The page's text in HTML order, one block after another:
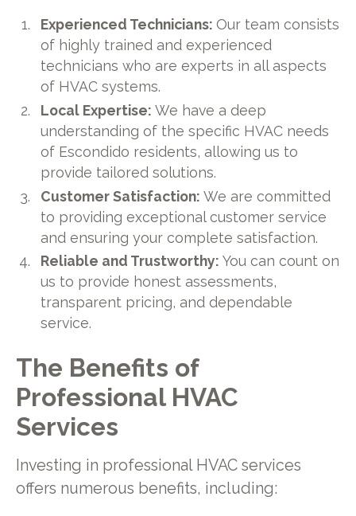
Experienced Technicians:Our team consists
of highly trained and experienced
technicians who are experts in all aspects
of HVAC systems.
Local Expertise:We have a deep
understanding of the specific HVAC needs
of Escondido residents, allowing us to
provide tailored solutions.
Customer Satisfaction:We are committed
to providing exceptional customer service
and ensuring your complete satisfaction.
Reliable and Trustworthy:You can count on
us to provide honest assessments,
transparent pricing, and dependable
service.
The Benefits of
Professional HVAC
Services
Investing in professional HVAC services
offers numerous benefits, including: